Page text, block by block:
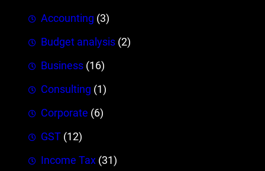
Accounting (3)
Budget analysis (2)
Business (16)
Consulting (1)
Corporate (6)
GST (12)
Income Tax (31)